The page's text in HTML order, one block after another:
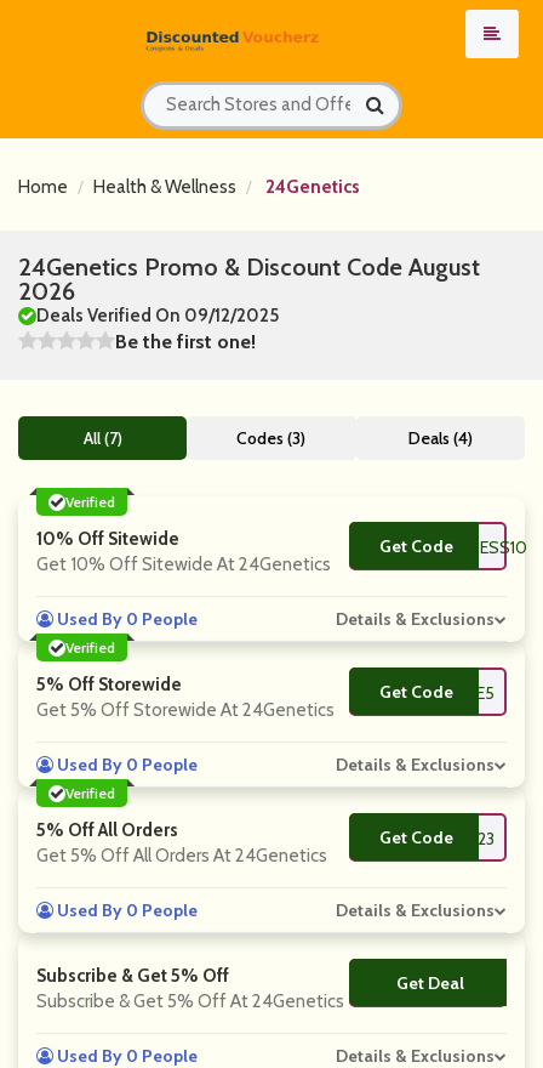
Home Health & Wellness 24Genetics
24Genetics Promo & Discount Code August
2026
Deals Verified On 09/12/2025
Be the first one!
All (7) Codes (3) Deals (4)
Verified
10% Off Sitewide
Get 10% Off Sitewide At 24Genetics
Get Code
**DYCOACHFITNESS10
Used By 0 People Details & Exclusions
Verified
5% Off Storewide
Get 5% Off Storewide At 24Genetics
Get Code
**LCOME5
Used By 0 People Details & Exclusions
Verified
5% Off All Orders
Get 5% Off All Orders At 24Genetics
Get Code**2023
Used By 0 People Details & Exclusions
Subscribe & Get 5% Off
Subscribe & Get 5% Off At 24Genetics
Get Deal
No Code
Used By 0 People Details & Exclusions